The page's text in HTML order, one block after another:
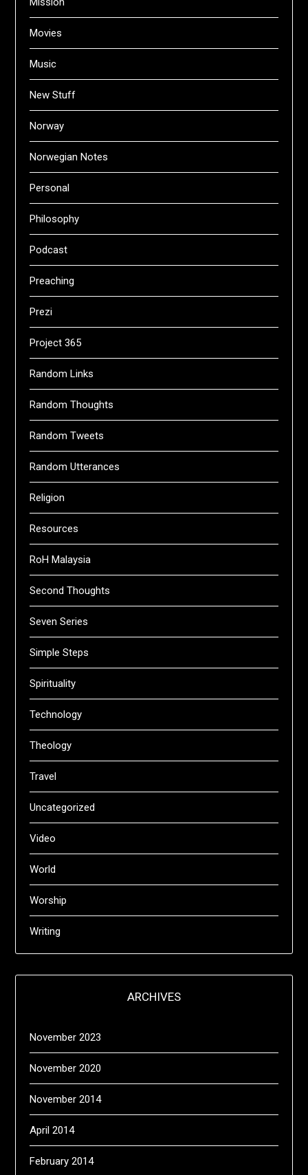
Movies
Music
New Stuff
Norway
Norwegian Notes
Personal
Philosophy
Podcast
Preaching
Prezi
Project 365
Random Links
Random Thoughts
Random Tweets
Random Utterances
Religion
Resources
RoH Malaysia
Second Thoughts
Seven Series
Simple Steps
Spirituality
Technology
Theology
Travel
Uncategorized
Video
World
Worship
Writing
ARCHIVES
November 2023
November 2020
November 2014
April 2014
February 2014